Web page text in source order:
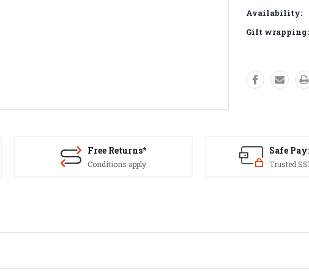
Availability:
Gift wrapping:
Free Returns*
Conditions apply
Safe
Trusted